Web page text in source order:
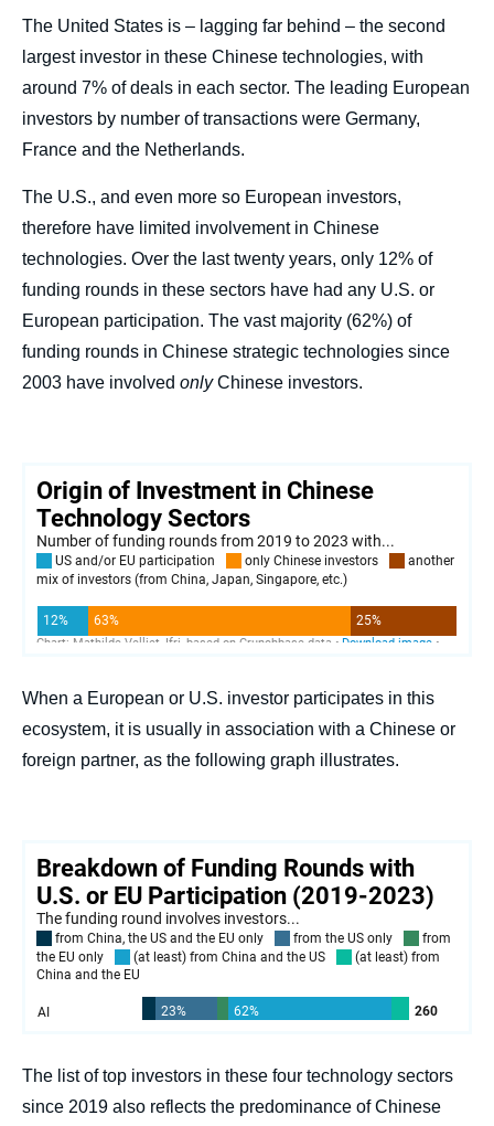
The United States is – lagging far behind – the second
largest investor in these Chinese technologies, with
around 7% of deals in each sector. The leading European
investors by number of transactions were Germany,
France and the Netherlands.
The U.S., and even more so European investors,
therefore have limited involvement in Chinese
technologies. Over the last twenty years, only 12% of
funding rounds in these sectors have had any U.S. or
European participation. The vast majority (62%) of
funding rounds in Chinese strategic technologies since
2003 have involved onlyChinese investors.
When a European or U.S. investor participates in this
ecosystem, it is usually in association with a Chinese or
foreign partner, as the following graph illustrates.
The list of top investors in these four technology sectors
since 2019 also reflects the predominance of Chinese
« Funding A Rival: When the United States
and Europe Invest in Chinese Tech »,
Studies, Ifri, 2 July 2024.
Copy